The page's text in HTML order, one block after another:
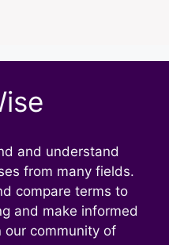
and understand
from many fields.
compare terms to
and make informed
our community of